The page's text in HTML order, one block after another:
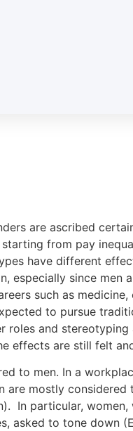
are ascribed
from pay
have different
especially since men
such as medicine,
to pursue
roles and
effects are still felt
to men. In a
are mostly
In particular,
asked to tone down